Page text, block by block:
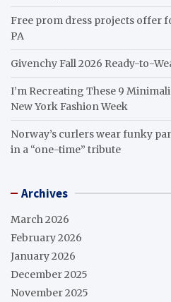
Free prom dress projects offer
PA
Givenchy Fall 2026 Ready-to-
I’m Recreating These 9
New York Fashion Week
Norway’s curlers wear funky
in a “one-time” tribute
Archives
March 2026
February 2026
January 2026
December 2025
November 2025